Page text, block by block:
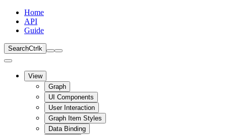
Home
API
Guide
SearchCtrl k
View
Graph
UI Components
User Interaction
Graph Item Styles
Data Binding